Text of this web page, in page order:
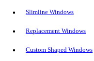
Slimline Windows
Replacement Windows
Custom Shaped Windows